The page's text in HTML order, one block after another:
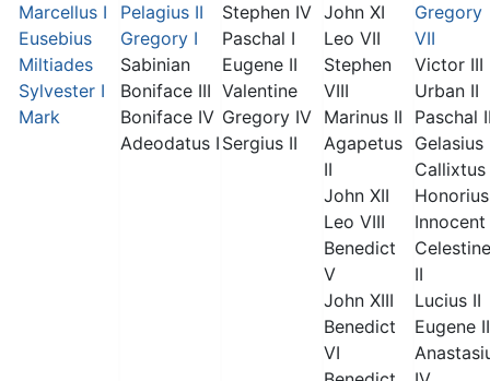
Marcellus I
Eusebius
Miltiades
Sylvester I
Mark
Pelagius II
Gregory I
Sabinian
Boniface III
Boniface IV
Adeodatus I
Stephen IV
Paschal I
Eugene II
Valentine
Gregory IV
Sergius II
John XI
Leo VII
Stephen
VIII
Marinus II
Agapetus
II
John XII
Leo VIII
Benedict
V
John XIII
Benedict
VI
Gregory
VII
Victor III
Urban II
Paschal
Gelasius
Callixtus
Innocent
Celestine
II
Lucius II
Eugene